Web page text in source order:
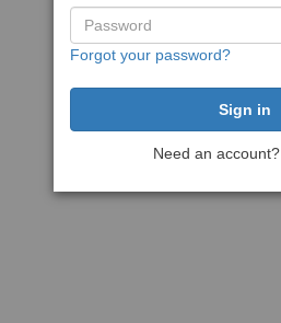
Forgot your password?
Need an account?